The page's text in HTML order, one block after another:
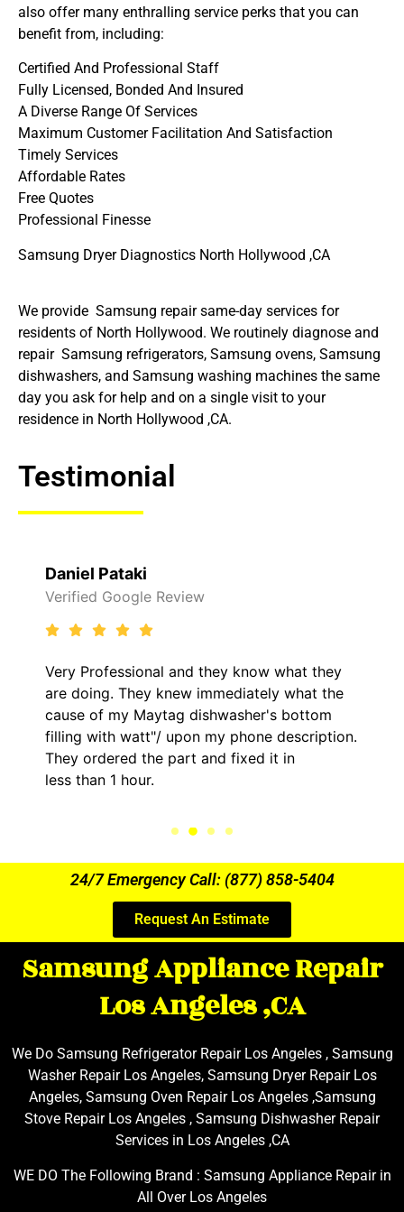
also offer many enthralling service perks that you can
benefit from, including:
Certified And Professional Staff
Fully Licensed, Bonded And Insured
A Diverse Range Of Services
Maximum Customer Facilitation And Satisfaction
Timely Services
Affordable Rates
Free Quotes
Professional Finesse
Samsung Dryer Diagnostics North Hollywood ,CA
We provide Samsung repair same-day services for
residents of North Hollywood. We routinely diagnose and
repair Samsung refrigerators, Samsung ovens, Samsung
dishwashers, and Samsung washing machines the same
day you ask for help and on a single visit to your
residence in North Hollywood ,CA.
Testimonial
Daniel Pataki
Verified Google Review
Very Professional and they know what they
are doing. They knew immediately what the
cause of my Maytag dishwasher's bottom
filling with watt"/ upon my phone description.
They ordered the part and fixed it in
less than 1 hour.
24/7 Emergency Call: (877) 858-5404
Request An Estimate
Samsung Appliance Repair
Los Angeles ,CA
We Do Samsung Refrigerator Repair Los Angeles , Samsung
Washer Repair Los Angeles, Samsung Dryer Repair Los
Angeles, Samsung Oven Repair Los Angeles ,Samsung
Stove Repair Los Angeles , Samsung Dishwasher Repair
Services in Los Angeles ,CA
WE DO The Following Brand : Samsung Appliance Repair in
All Over Los Angeles